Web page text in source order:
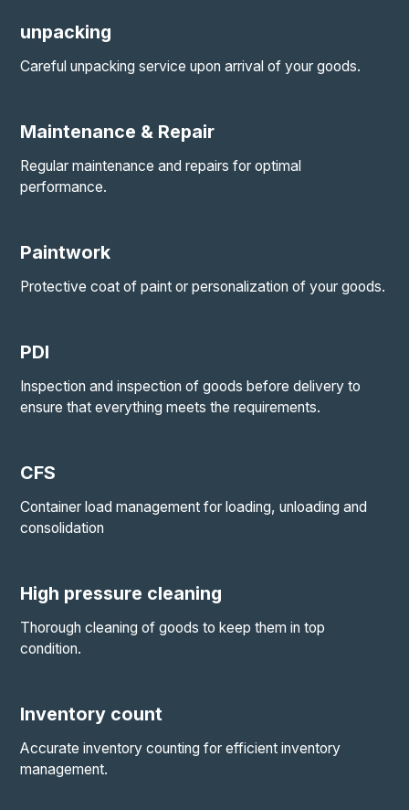
unpacking
Careful unpacking service upon arrival of your goods.
Maintenance & Repair
Regular maintenance and repairs for optimal
performance.
Paintwork
Protective coat of paint or personalization of your goods.
PDI
Inspection and inspection of goods before delivery to
ensure that everything meets the requirements.
CFS
Container load management for loading, unloading and
consolidation
High pressure cleaning
Thorough cleaning of goods to keep them in top
condition.
Inventory count
Accurate inventory counting for efficient inventory
management.